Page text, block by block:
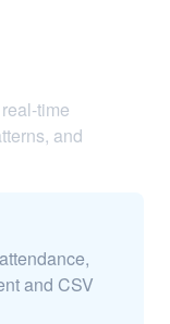
time
and
and CSV